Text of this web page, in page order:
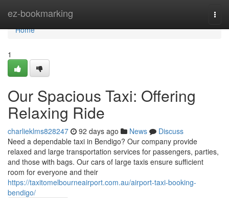
ez-bookmarking
Home
Home
1
Our Spacious Taxi: Offering
Relaxing Ride
charlieklms828247 92 days ago News
Discuss
Need a dependable taxi in Bendigo? Our company provide
relaxed and large transportation services for passengers, parties,
and those with bags. Our cars of large taxis ensure sufficient
room for everyone and their
https://taxitomelbourneairport.com.au/airport-taxi-booking-
bendigo/